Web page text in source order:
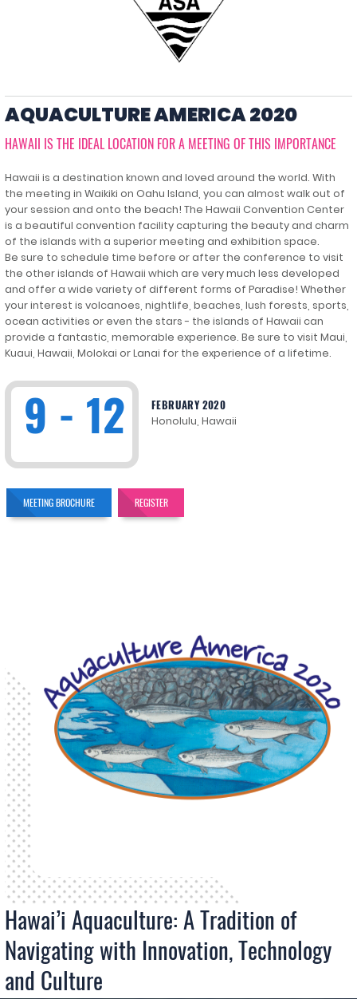
AQUACULTURE AMERICA 2020
HAWAII IS THE IDEAL LOCATION FOR A MEETING OF THIS IMPORTANCE
Hawaii is a destination known and loved around the world. With
the meeting in Waikiki on Oahu Island, you can almost walk out of
your session and onto the beach! The Hawaii Convention Center
is a beautiful convention facility capturing the beauty and charm
of the islands with a superior meeting and exhibition space.
Be sure to schedule time before or after the conference to visit
the other islands of Hawaii which are very much less developed
and offer a wide variety of different forms of Paradise! Whether
your interest is volcanoes, nightlife, beaches, lush forests, sports,
ocean activities or even the stars - the islands of Hawaii can
provide a fantastic, memorable experience. Be sure to visit Maui,
Kuaui, Hawaii, Molokai or Lanai for the experience of a lifetime.
9 - 12 FEBRUARY 2020
Honolulu, Hawaii
MEETING BROCHURE REGISTER
Hawai’i Aquaculture: A Tradition of
Navigating with Innovation, Technology
and Culture